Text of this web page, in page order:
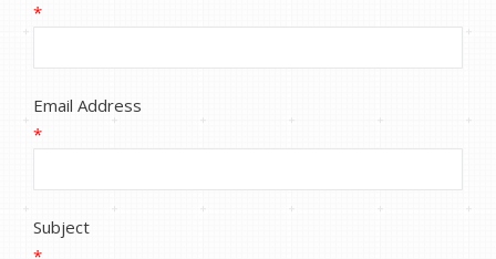
*
Email Address
*
Subject